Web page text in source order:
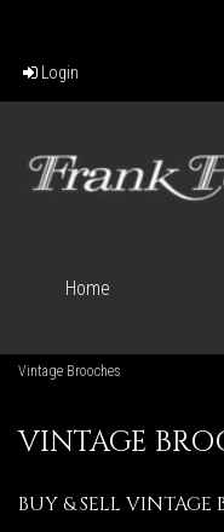
Login
Home
Vintage Brooches
VINTAGE
BUY & SELL VINTAGE